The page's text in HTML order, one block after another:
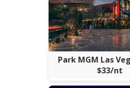
Park MGM Las
$33/nt